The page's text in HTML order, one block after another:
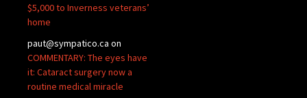
$5,000 to Inverness veterans’
home
paut@sympatico.ca on
COMMENTARY: The eyes have
it: Cataract surgery now a
routine medical miracle